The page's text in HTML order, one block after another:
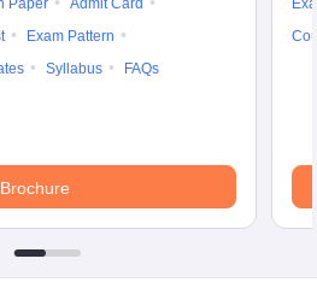
Paper
Admit Card
Exam Pattern
Syllabus FAQs
Brochure